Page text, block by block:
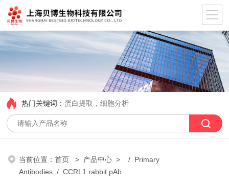
热门关键词：蛋白提取，细胞分析
当前位置：首页 > 产品中心 > / Primary
Antibodies / CCRL1 rabbit pAb